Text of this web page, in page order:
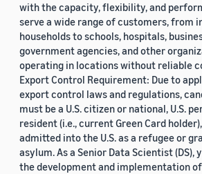
with the capacity, flexibility, and
serve a wide range of customers, from
households to schools, hospitals,
government agencies, and other
operating in locations without reliable
Export Control Requirement: Due to
export control laws and regulations,
must be a U.S. citizen or national, U.S.
resident (i.e., current Green Card
admitted into the U.S. as a refugee or
asylum. As a Senior Data Scientist (DS),
the development and implementation